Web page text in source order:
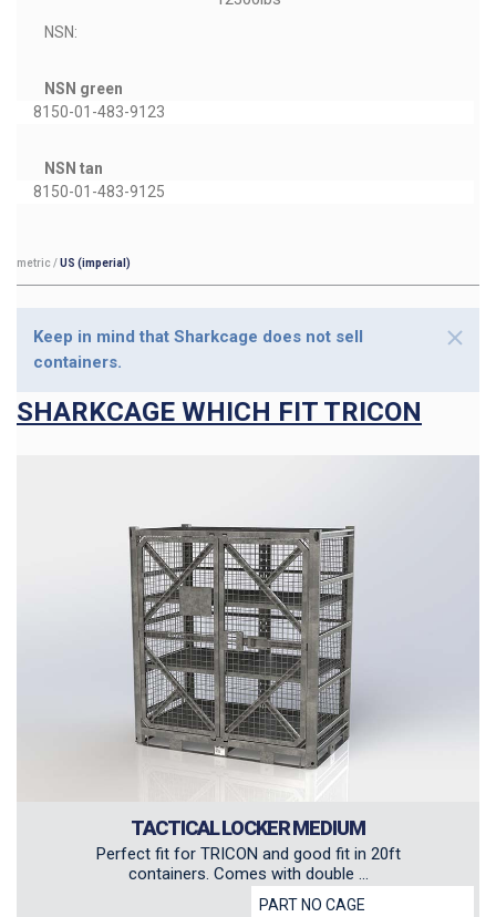
NSN:
NSN green
8150-01-483-9123
NSN tan
8150-01-483-9125
metric /US (imperial)
Keep in mind that Sharkcage does not sell
containers.
SHARKCAGE WHICH FIT TRICON
TACTICAL LOCKER MEDIUM
Perfect fit for TRICON and good fit in 20ft
containers. Comes with double ...
PART NO CAGE